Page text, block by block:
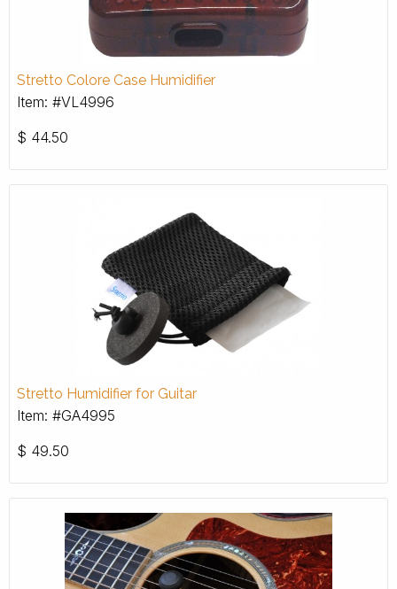
Stretto Colore Case Humidifier
Item: #VL4996
$ 44.50
Stretto Humidifier for Guitar
Item: #GA4995
$ 49.50